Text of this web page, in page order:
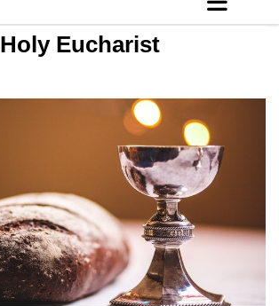
Holy Eucharist